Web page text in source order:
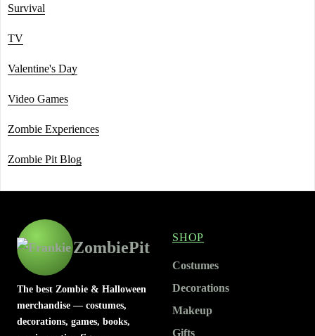
Survival
TV
Valentine's Day
Video Games
Zombie Experiences
Zombie Pit Blog
ZombiePit
The best Zombie & Halloween
merchandise — costumes,
decorations, games, books,
SHOP
Costumes
Decorations
Makeup
Gifts